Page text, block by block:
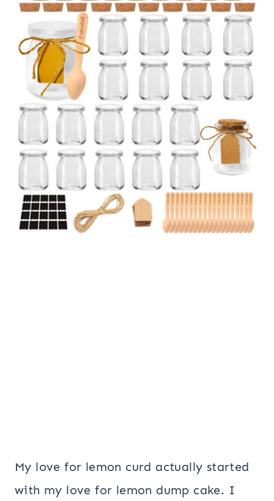
My love for lemon curd actually started
with my love for lemon dump cake. I